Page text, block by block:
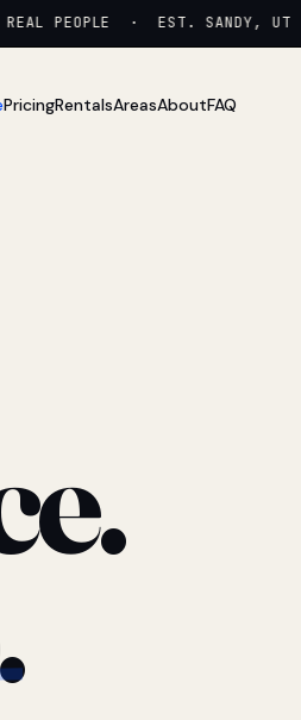
PEOPLE · EST. SANDY, UT ·
PricingRentalsAreasAboutFAQ